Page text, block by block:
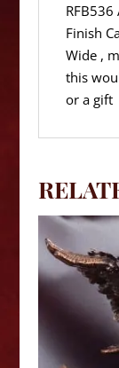
Finish
Wide ,
this
or a gift